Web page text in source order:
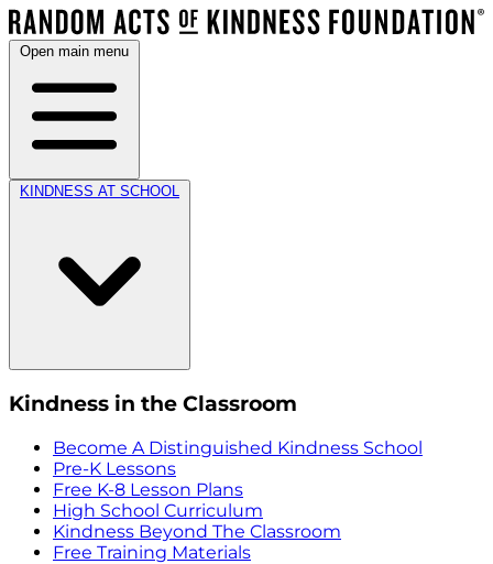
Open main menu
KINDNESS AT SCHOOL
Kindness in the Classroom
Become A Distinguished Kindness School
Pre-K Lessons
Free K-8 Lesson Plans
High School Curriculum
Kindness Beyond The Classroom
Free Training Materials